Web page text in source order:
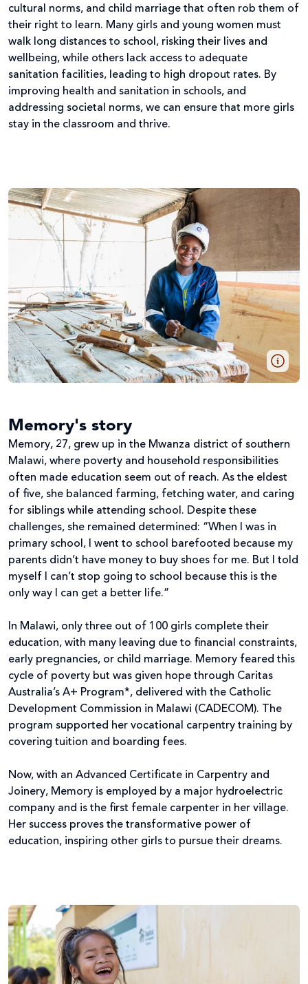
cultural norms, and child marriage that often rob them of
their right to learn. Many girls and young women must
walk long distances to school, risking their lives and
wellbeing, while others lack access to adequate
sanitation facilities, leading to high dropout rates. By
improving health and sanitation in schools, and
addressing societal norms, we can ensure that more girls
stay in the classroom and thrive.
Memory's story
Memory, 27, grew up in the Mwanza district of southern
Malawi, where poverty and household responsibilities
often made education seem out of reach. As the eldest
of five, she balanced farming, fetching water, and caring
for siblings while attending school. Despite these
challenges, she remained determined: “When I was in
primary school, I went to school barefooted because my
parents didn’t have money to buy shoes for me. But I told
myself I can’t stop going to school because this is the
only way I can get a better life.”
In Malawi, only three out of 100 girls complete their
education, with many leaving due to financial constraints,
early pregnancies, or child marriage. Memory feared this
cycle of poverty but was given hope through Caritas
Australia’s A+ Program*, delivered with the Catholic
Development Commission in Malawi (CADECOM). The
program supported her vocational carpentry training by
covering tuition and boarding fees.
Now, with an Advanced Certificate in Carpentry and
Joinery, Memory is employed by a major hydroelectric
company and is the first female carpenter in her village.
Her success proves the transformative power of
education, inspiring other girls to pursue their dreams.